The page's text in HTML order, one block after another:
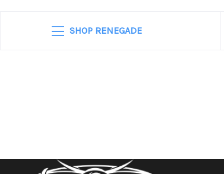
SHOP RENEGADE